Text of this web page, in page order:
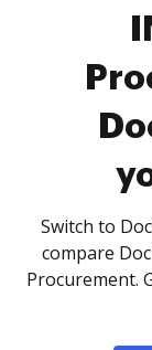
Switch to
compare
Procurement.